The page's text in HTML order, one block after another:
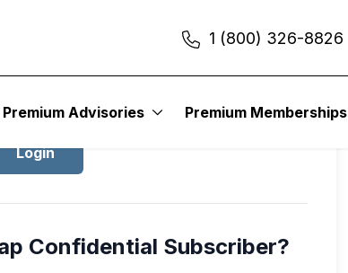
1 (800) 326-8826
Premium Advisories Premium Memberships
Login
Confidential Subscriber?